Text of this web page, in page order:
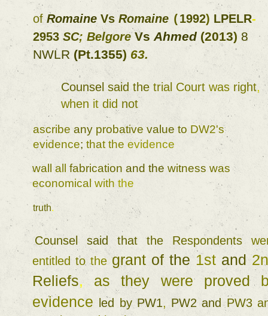
of Romaine Vs Romaine (1992) LPELR-
2953 SC; Belgore Vs Ahmed (2013)
NWLR (Pt.1355) 63.
Counsel said the trial Court was right
when it did not
ascribe any probative value to
DW2's
evidence; that the evidence
wall all fabrication and the witness
was
economical with the
truth.
Counsel said that the Respondents
entitled to the grant of the 1st and
Reliefs, as they were proved
evidence
led by PW1, PW2 and PW3